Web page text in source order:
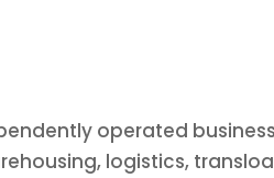
operated
logistics,